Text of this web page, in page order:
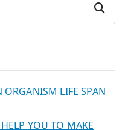
Search
LIFE SPAN
YOU TO MAKE